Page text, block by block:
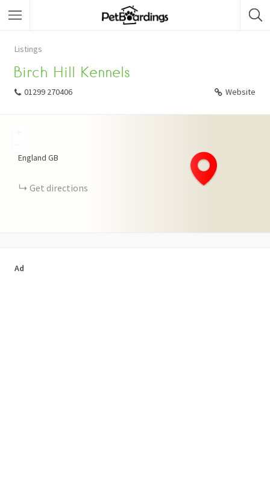
Listings
Birch Hill Kennels
01299 270406 Website
England GB
Get directions
Ad